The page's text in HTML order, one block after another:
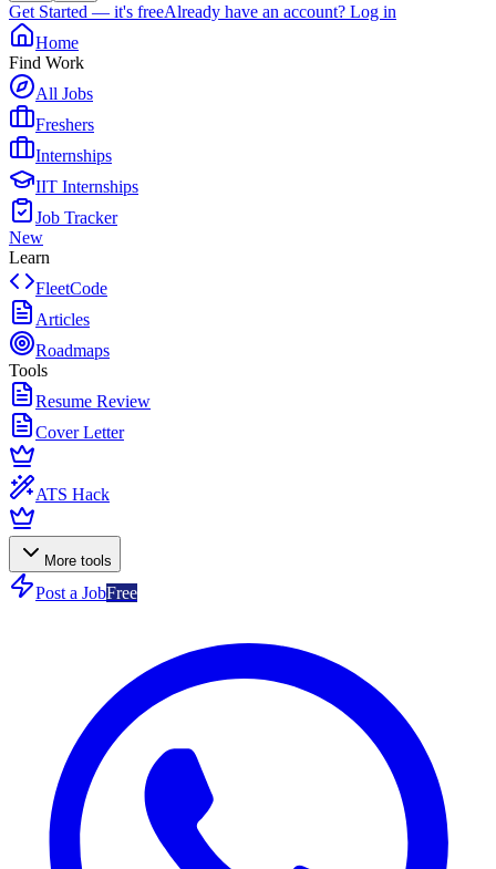
Get Started — it's freeAlready have an account? Log in
Home
Find Work
All Jobs
Freshers
Internships
IIT Internships
Job Tracker
New
Learn
FleetCode
Articles
Roadmaps
Tools
Resume Review
Cover Letter
ATS Hack
More tools
Post a JobFree